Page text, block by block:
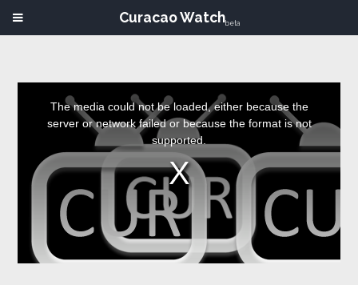
The media could not be loaded, either because the
server or network failed or because the format is not
supported.
Curacao Watchbeta